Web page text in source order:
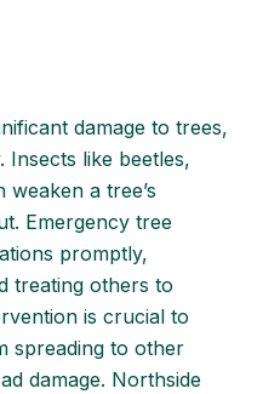
damage to trees,
Insects like beetles,
a tree’s
Emergency tree
promptly,
treating others to
is crucial to
spreading to other
damage. Northside